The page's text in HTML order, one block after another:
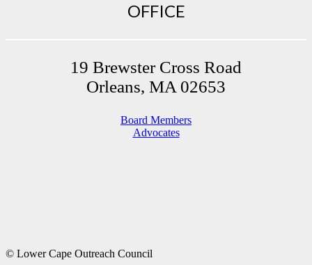
OFFICE
19 Brewster Cross Road
Orleans, MA 02653
Board Members
Advocates
© Lower Cape Outreach Council